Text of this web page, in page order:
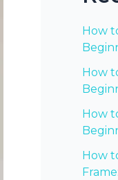
How
How
How
How